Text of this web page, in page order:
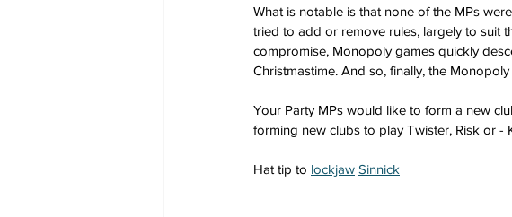
What is notable is that none of the MPs
tried to add or remove rules, largely to suit
compromise, Monopoly games quickly
Christmastime. And so, finally, the
Your Party MPs would like to form a new
forming new clubs to play Twister, Risk or -
Hat tip to lockjaw Sinnick